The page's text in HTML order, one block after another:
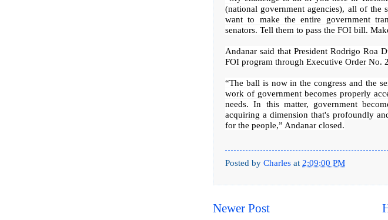
(national government agencies), all of the
want to make the entire government
senators. Tell them to pass the FOI bill.
Andanar said that President Rodrigo Roa
FOI program through Executive Order No.
“The ball is now in the congress and the
work of government becomes properly
needs. In this matter, government
acquiring a dimension that's profoundly
for the people,” Andanar closed.
Posted by Charles at 2:09:00 PM
Newer Post